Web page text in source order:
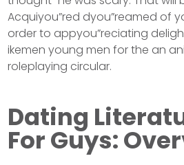
Acquiyou”red dyou”reamed of
order to appyou”reciating
ikemen young men for the an
roleplaying circular.
Dating
For Guys: